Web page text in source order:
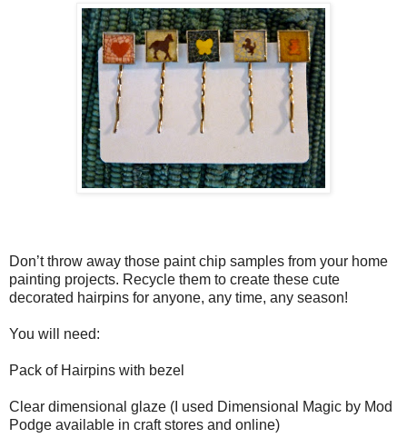
Don’t throw away those paint chip samples from your home
painting projects. Recycle them to create these cute
decorated hairpins for anyone, any time, any season!
You will need:
Pack of Hairpins with bezel
Clear dimensional glaze (I used Dimensional Magic by Mod
Podge available in craft stores and online)